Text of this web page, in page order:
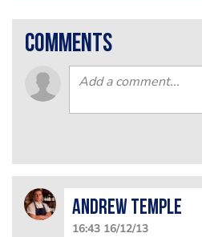
comments
Andrew Temple
16:43 16/12/13